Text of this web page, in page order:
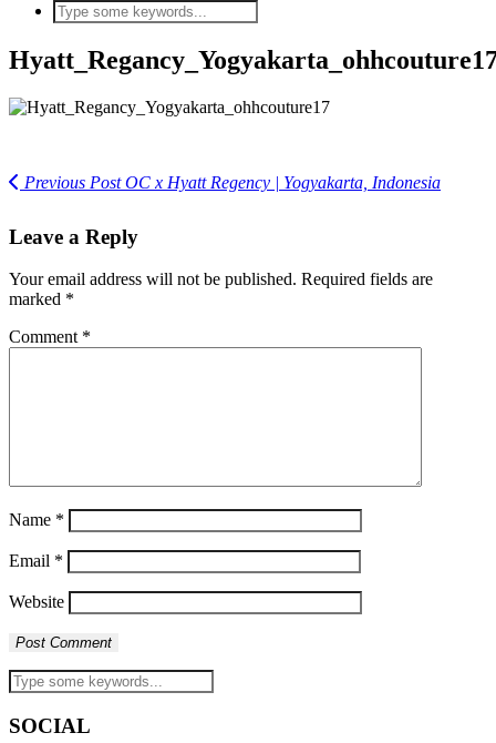
Previous PostOC x Hyatt Regency | Yogyakarta, Indonesia
Leave a Reply
Your email address will not be published. Required fields are
marked *
Comment *
Name *
Email *
Website
SOCIAL